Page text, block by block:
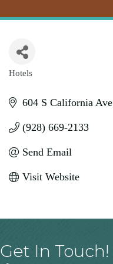
Categories
Hotels
604 S California Ave
(928) 669-2133
Send Email
Visit Website
Get In Touch!